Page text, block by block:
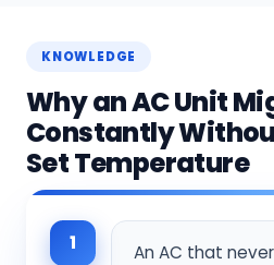
KNOWLEDGE
Why an AC Unit
Constantly
Set Temperature
1
An AC that